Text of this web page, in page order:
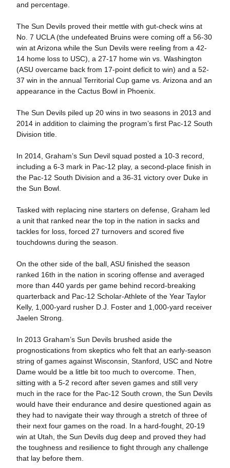
and percentage.
The Sun Devils proved their mettle with gut-check wins at
No. 7 UCLA (the undefeated Bruins were coming off a 56-30
win at Arizona while the Sun Devils were reeling from a 42-
14 home loss to USC), a 27-17 home win vs. Washington
(ASU overcame back from 17-point deficit to win) and a 52-
37 win in the annual Territorial Cup game vs. Arizona and an
appearance in the Cactus Bowl in Phoenix.
The Sun Devils piled up 20 wins in two seasons in 2013 and
2014 in addition to claiming the program’s first Pac-12 South
Division title.
In 2014, Graham’s Sun Devil squad posted a 10-3 record,
including a 6-3 mark in Pac-12 play, a second-place finish in
the Pac-12 South Division and a 36-31 victory over Duke in
the Sun Bowl.
Tasked with replacing nine starters on defense, Graham led
a unit that ranked near the top in the nation in sacks and
tackles for loss, forced 27 turnovers and scored five
touchdowns during the season.
On the other side of the ball, ASU finished the season
ranked 16th in the nation in scoring offense and averaged
more than 440 yards per game behind record-breaking
quarterback and Pac-12 Scholar-Athlete of the Year Taylor
Kelly, 1,000-yard rusher D.J. Foster and 1,000-yard receiver
Jaelen Strong.
In 2013 Graham’s Sun Devils brushed aside the
prognostications from skeptics who felt that an early-season
string of games against Wisconsin, Stanford, USC and Notre
Dame would be a little bit too much to overcome. Then,
sitting with a 5-2 record after seven games and still very
much in the race for the Pac-12 South crown, the Sun Devils
would have their endurance and desire questioned again as
they had to navigate their way through a stretch of three of
their next four games on the road. In a hard-fought, 20-19
win at Utah, the Sun Devils dug deep and proved they had
the toughness and resilience to fight through any challenge
that lay before them.